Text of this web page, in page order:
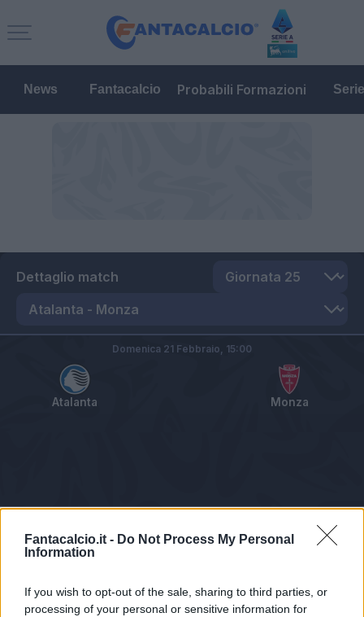
Fantacalcio.it - Do Not Process My Personal
Information
If you wish to opt-out of the sale, sharing to third parties, or
processing of your personal or sensitive information for
News Fantacalcio Probabili Formazioni
Dettaglio match
Atalanta Monza
Domenica 21 Febbraio, 15:00
Tabellino Voti Statistiche Notizie Pagelle